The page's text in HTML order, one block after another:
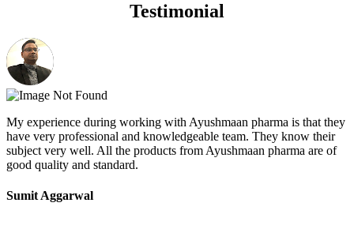
Testimonial
My experience during working with Ayushmaan pharma is that they
have very professional and knowledgeable team. They know their
subject very well. All the products from Ayushmaan pharma are of
good quality and standard.
Sumit Aggarwal